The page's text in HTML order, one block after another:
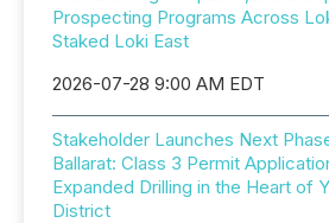
Prospecting Programs Across
Staked Loki East
2026-07-28 9:00 AM EDT
Stakeholder Launches Next
Ballarat: Class 3 Permit
Expanded Drilling in the Heart of
District